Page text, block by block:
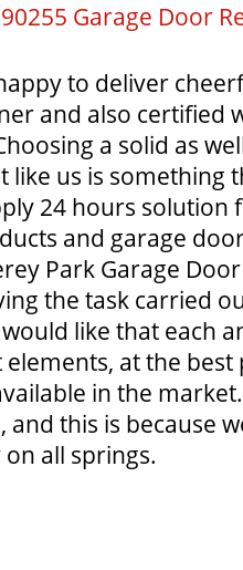
Garage Door
to deliver
and also certified
a solid as
like us is something
24 hours solution
and garage
Park Garage
the task carried
like that each
at the
in the
and this is because
all springs.